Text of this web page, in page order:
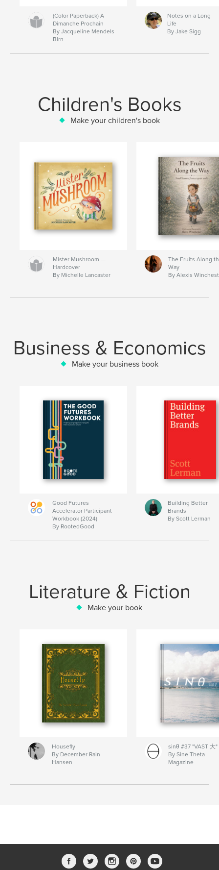
(Color Paperback) A
Dimanche Prochain
By Jacqueline Mendels
Birn
Notes on a Long
Life
By Jake Sigg
Children's Books
Make your children's book
Mister Mushroom —
Hardcover
By Michelle Lancaster
The Fruits Along
Way
By Alexis
Business & Economics
Make your business book
Good Futures
Accelerator Participant
Workbook (2024)
By RootedGood
Building Better
Brands
By Scott Lerman
Literature & Fiction
Make your book
Housefly
By December Rain
Hansen
sinθ #37 "VAST 大"
By Sine Theta
Magazine